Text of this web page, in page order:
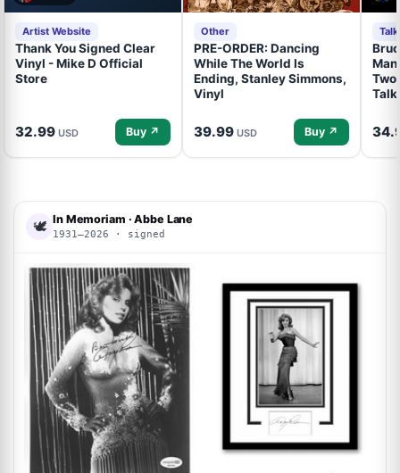
Artist Website
Thank You Signed Clear
Vinyl - Mike D Official
Store
32.99 USD Buy ↗
Other
PRE-ORDER: Dancing
While The World Is
Ending, Stanley Simmons,
Vinyl
39.99 USD Buy ↗
Two
🕊 In Memoriam · Abbe Lane
1931–2026 · signed
ACOA